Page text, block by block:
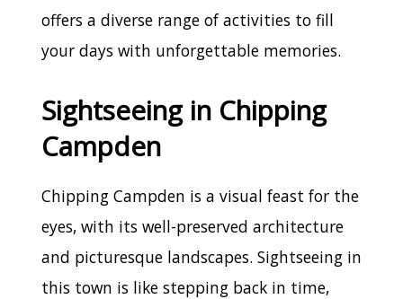
offers a diverse range of activities to fill
your days with unforgettable memories.
Sightseeing in Chipping
Campden
Chipping Campden is a visual feast for the
eyes, with its well-preserved architecture
and picturesque landscapes. Sightseeing in
this town is like stepping back in time,